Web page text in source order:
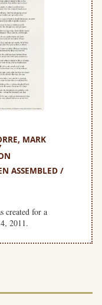
MARK
ASSEMBLED /
created for a
2011.